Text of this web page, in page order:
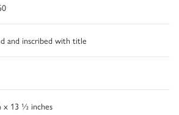
and inscribed with title
x 13 ½ inches